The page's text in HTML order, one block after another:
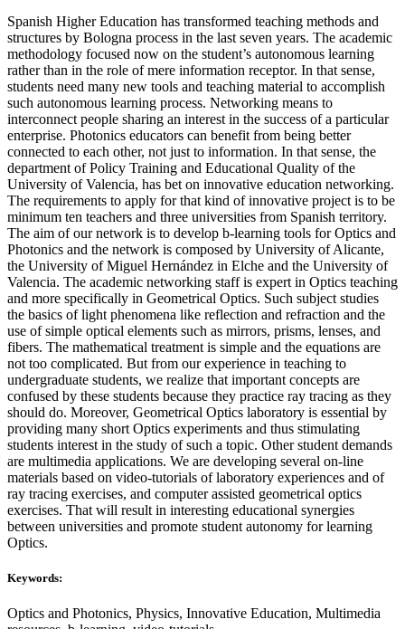
Spanish Higher Education has transformed teaching methods and
structures by Bologna process in the last seven years. The academic
methodology focused now on the student’s autonomous learning
rather than in the role of mere information receptor. In that sense,
students need many new tools and teaching material to accomplish
such autonomous learning process. Networking means to
interconnect people sharing an interest in the success of a particular
enterprise. Photonics educators can benefit from being better
connected to each other, not just to information. In that sense, the
department of Policy Training and Educational Quality of the
University of Valencia, has bet on innovative education networking.
The requirements to apply for that kind of innovative project is to be
minimum ten teachers and three universities from Spanish territory.
The aim of our network is to develop b-learning tools for Optics and
Photonics and the network is composed by University of Alicante,
the University of Miguel Hernández in Elche and the University of
Valencia. The academic networking staff is expert in Optics teaching
and more specifically in Geometrical Optics. Such subject studies
the basics of light phenomena like reflection and refraction and the
use of simple optical elements such as mirrors, prisms, lenses, and
fibers. The mathematical treatment is simple and the equations are
not too complicated. But from our experience in teaching to
undergraduate students, we realize that important concepts are
confused by these students because they practice ray tracing as they
should do. Moreover, Geometrical Optics laboratory is essential by
providing many short Optics experiments and thus stimulating
students interest in the study of such a topic. Other student demands
are multimedia applications. We are developing several on-line
materials based on video-tutorials of laboratory experiences and of
ray tracing exercises, and computer assisted geometrical optics
exercises. That will result in interesting educational synergies
between universities and promote student autonomy for learning
Optics.
Keywords:
Optics and Photonics, Physics, Innovative Education, Multimedia